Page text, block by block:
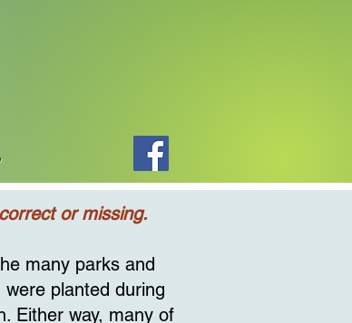
or missing.
many parks and
planted during
Either way, many of